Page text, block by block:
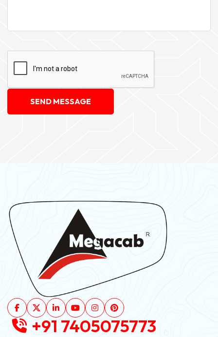
SEND MESSAGE
+91 7405075773